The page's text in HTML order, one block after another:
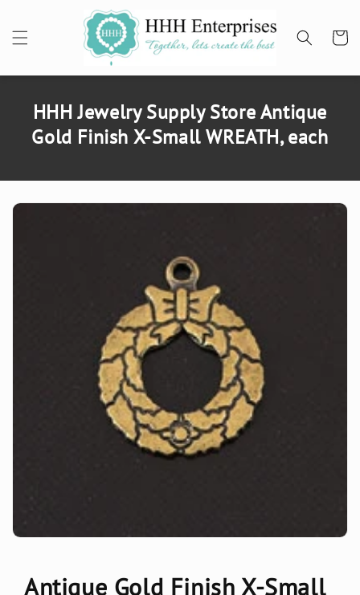
Cart
HHH Jewelry Supply Store Antique
Gold Finish X-Small WREATH, each
Antique Gold Finish X-Small